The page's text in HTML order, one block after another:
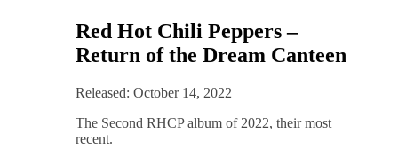
Red Hot Chili Peppers –
Return of the Dream Canteen
Released: October 14, 2022
The Second RHCP album of 2022, their most
recent.